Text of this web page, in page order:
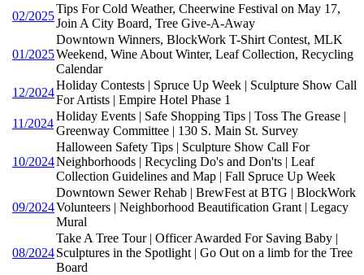
02/2025
Tips For Cold Weather, Cheerwine Festival on May 17,
Join A City Board, Tree Give-A-Away
01/2025
Downtown Winners, BlockWork T-Shirt Contest, MLK
Weekend, Wine About Winter, Leaf Collection, Recycling
Calendar
12/2024
Holiday Contests | Spruce Up Week | Sculpture Show Call
For Artists | Empire Hotel Phase 1
11/2024
Holiday Events | Safe Shopping Tips | Toss The Grease |
Greenway Committee | 130 S. Main St. Survey
10/2024
Halloween Safety Tips | Sculpture Show Call For
Neighborhoods | Recycling Do's and Don'ts | Leaf
Collection Guidelines and Map | Fall Spruce Up Week
09/2024
Downtown Sewer Rehab | BrewFest at BTG | BlockWork
Volunteers | Neighborhood Beautification Grant | Legacy
Mural
08/2024
Take A Tree Tour | Officer Awarded For Saving Baby |
Sculptures in the Spotlight | Go Out on a limb for the Tree
Board